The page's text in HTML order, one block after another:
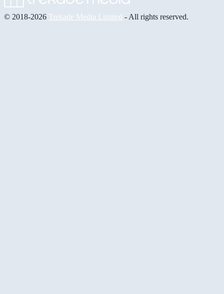
© 2018-2026 Trekade Media Limited - All rights reserved.